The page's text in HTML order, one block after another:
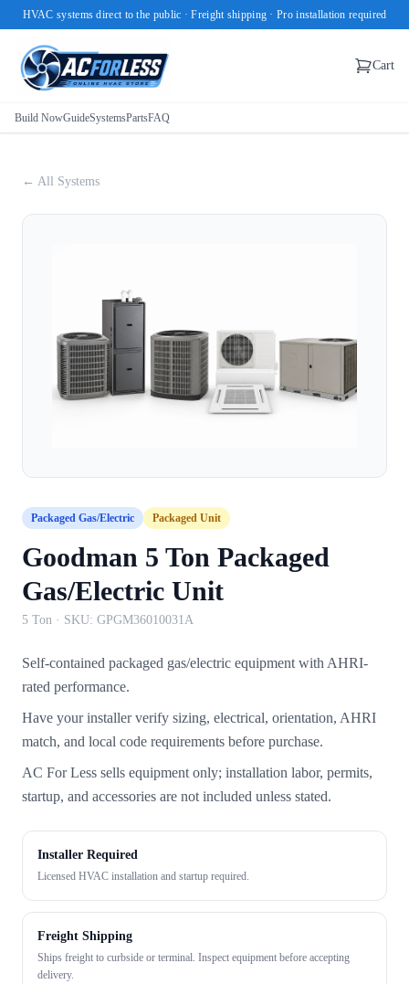
HVAC systems direct to the public · Freight shipping · Pro installation required
Cart
Build NowGuideSystemsPartsFAQ
← All Systems
Packaged Gas/Electric Packaged Unit
Goodman 5 Ton Packaged
Gas/Electric Unit
5 Ton · SKU: GPGM36010031A
Self-contained packaged gas/electric equipment with AHRI-
rated performance.
Have your installer verify sizing, electrical, orientation, AHRI
match, and local code requirements before purchase.
AC For Less sells equipment only; installation labor, permits,
startup, and accessories are not included unless stated.
Installer Required
Licensed HVAC installation and startup required.
Freight Shipping
Ships freight to curbside or terminal. Inspect equipment before accepting
delivery.